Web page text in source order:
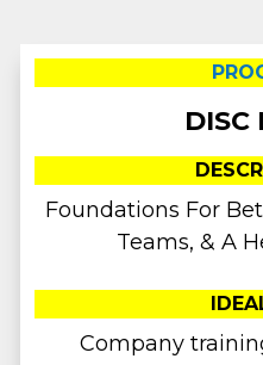
DISC
Foundations For
Teams, & A
Company